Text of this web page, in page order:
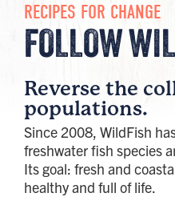
RECIPES FOR CHANGE
FOLLOW
Reverse the
populations.
Since 2008, WildFish
freshwater fish species
Its goal: fresh and
healthy and full of life.